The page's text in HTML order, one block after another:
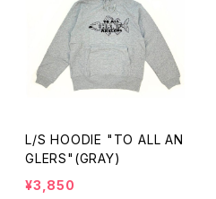
L/S HOODIE "TO ALL AN
GLERS"(GRAY)
¥3,850